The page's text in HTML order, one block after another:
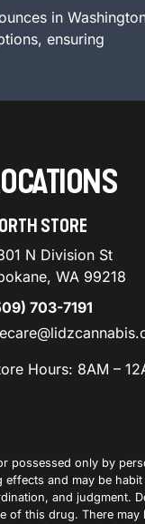
in
ensuring
STORE
N Division St
WA 99218
703-7191
Hours: 8AM –
possessed only by
effects and may be habit
and judgment.
of this drug. There may